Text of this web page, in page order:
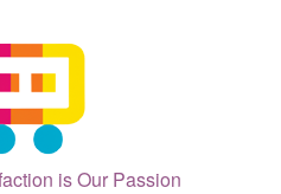
is Our Passion